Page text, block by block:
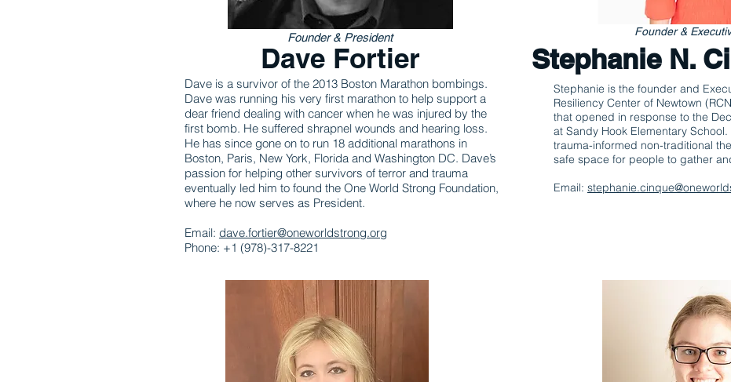
Stephanie N.
Founder &
Stephanie is the founder and
Resiliency Center of Newtown
that opened in response to the
at Sandy Hook Elementary School.
trauma-informed non-traditional
safe space for people to gather
Email:
Dave is a survivor of the 2013 Boston Marathon bombings.
Dave was running his very first marathon to help support a
dear friend dealing with cancer when he was injured by the
first bomb. He suffered shrapnel wounds and hearing loss.
He has since gone on to run 18 additional marathons in
Boston, Paris, New York, Florida and Washington DC. Dave’s
passion for helping other survivors of terror and trauma
eventually led him to found the One World Strong Foundation,
where he now serves as President.
Email: dave.fortier@oneworldstrong.org
Phone: +1 (978)-317-8221
Dave Fortier
Founder & President